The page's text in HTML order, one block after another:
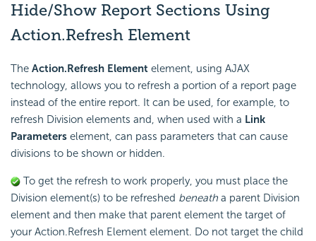
Hide/Show Report Sections Using
Action.Refresh Element
The Action.Refresh Element element, using AJAX
technology, allows you to refresh a portion of a report page
instead of the entire report. It can be used, for example, to
refresh Division elements and, when used with a Link
Parameters element, can pass parameters that can cause
divisions to be shown or hidden.
To get the refresh to work properly, you must place the
Division element(s) to be refreshed beneath a parent Division
element and then make that parent element the target of
your Action.Refresh Element element. Do not target the child